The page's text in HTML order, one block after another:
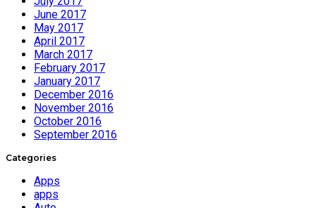
June 2017
May 2017
April 2017
March 2017
February 2017
January 2017
December 2016
November 2016
October 2016
September 2016
Categories
Apps
apps